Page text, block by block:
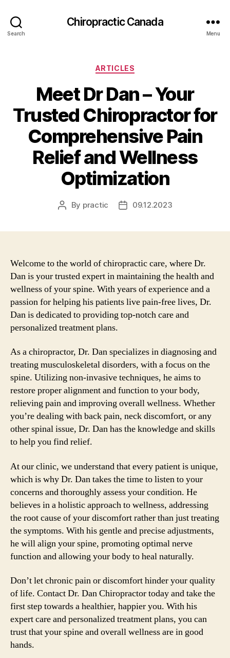
Search
Сhiropractic Canada
Menu
Categories
ARTICLES
Meet Dr Dan – Your
Trusted Chiropractor for
Comprehensive Pain
Relief and Wellness
Optimization
Post
By practic
Post09.12.2023
Welcome to the world of chiropractic care, where Dr.
Dan is your trusted expert in maintaining the health and
wellness of your spine. With years of experience and a
passion for helping his patients live pain-free lives, Dr.
Dan is dedicated to providing top-notch care and
personalized treatment plans.
As a chiropractor, Dr. Dan specializes in diagnosing and
treating musculoskeletal disorders, with a focus on the
spine. Utilizing non-invasive techniques, he aims to
restore proper alignment and function to your body,
relieving pain and improving overall wellness. Whether
you’re dealing with back pain, neck discomfort, or any
other spinal issue, Dr. Dan has the knowledge and skills
to help you find relief.
At our clinic, we understand that every patient is unique,
which is why Dr. Dan takes the time to listen to your
concerns and thoroughly assess your condition. He
believes in a holistic approach to wellness, addressing
the root cause of your discomfort rather than just treating
the symptoms. With his gentle and precise adjustments,
he will align your spine, promoting optimal nerve
function and allowing your body to heal naturally.
Don’t let chronic pain or discomfort hinder your quality
of life. Contact Dr. Dan Chiropractor today and take the
first step towards a healthier, happier you. With his
expert care and personalized treatment plans, you can
trust that your spine and overall wellness are in good
hands.